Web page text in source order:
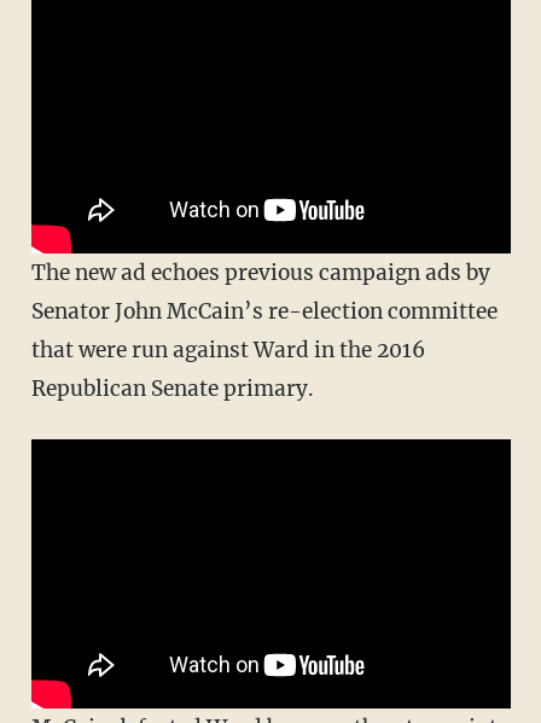
The new ad echoes previous campaign ads by
Senator John McCain’s re-election committee
that were run against Ward in the 2016
Republican Senate primary.